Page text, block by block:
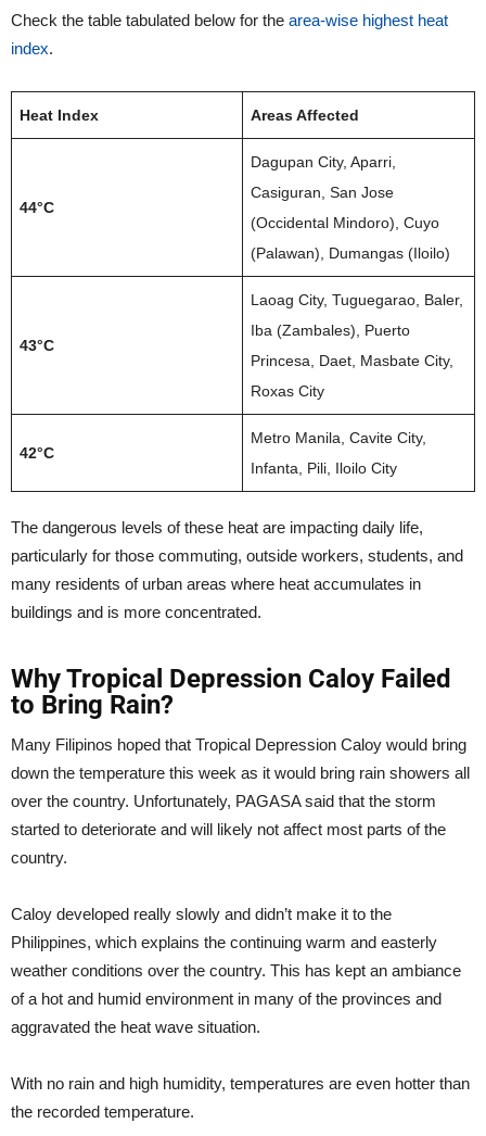
Check the table tabulated below for the area-wise highest heat
index.
Heat Index Areas Affected
44°C
Dagupan City, Aparri,
Casiguran, San Jose
(Occidental Mindoro), Cuyo
(Palawan), Dumangas (Iloilo)
43°C
Laoag City, Tuguegarao, Baler,
Iba (Zambales), Puerto
Princesa, Daet, Masbate City,
Roxas City
42°C
Metro Manila, Cavite City,
Infanta, Pili, Iloilo City
The dangerous levels of these heat are impacting daily life,
particularly for those commuting, outside workers, students, and
many residents of urban areas where heat accumulates in
buildings and is more concentrated.
Why Tropical Depression Caloy Failed
to Bring Rain?
Many Filipinos hoped that Tropical Depression Caloy would bring
down the temperature this week as it would bring rain showers all
over the country. Unfortunately, PAGASA said that the storm
started to deteriorate and will likely not affect most parts of the
country.
Caloy developed really slowly and didn’t make it to the
Philippines, which explains the continuing warm and easterly
weather conditions over the country. This has kept an ambiance
of a hot and humid environment in many of the provinces and
aggravated the heat wave situation.
With no rain and high humidity, temperatures are even hotter than
the recorded temperature.